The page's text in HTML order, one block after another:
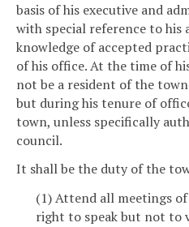
basis of his executive and
with special reference to his
knowledge of accepted
of his office. At the time of
not be a resident of the
but during his tenure of
town, unless specifically
council.
It shall be the duty of the
(1) Attend all meetings
right to speak but not to